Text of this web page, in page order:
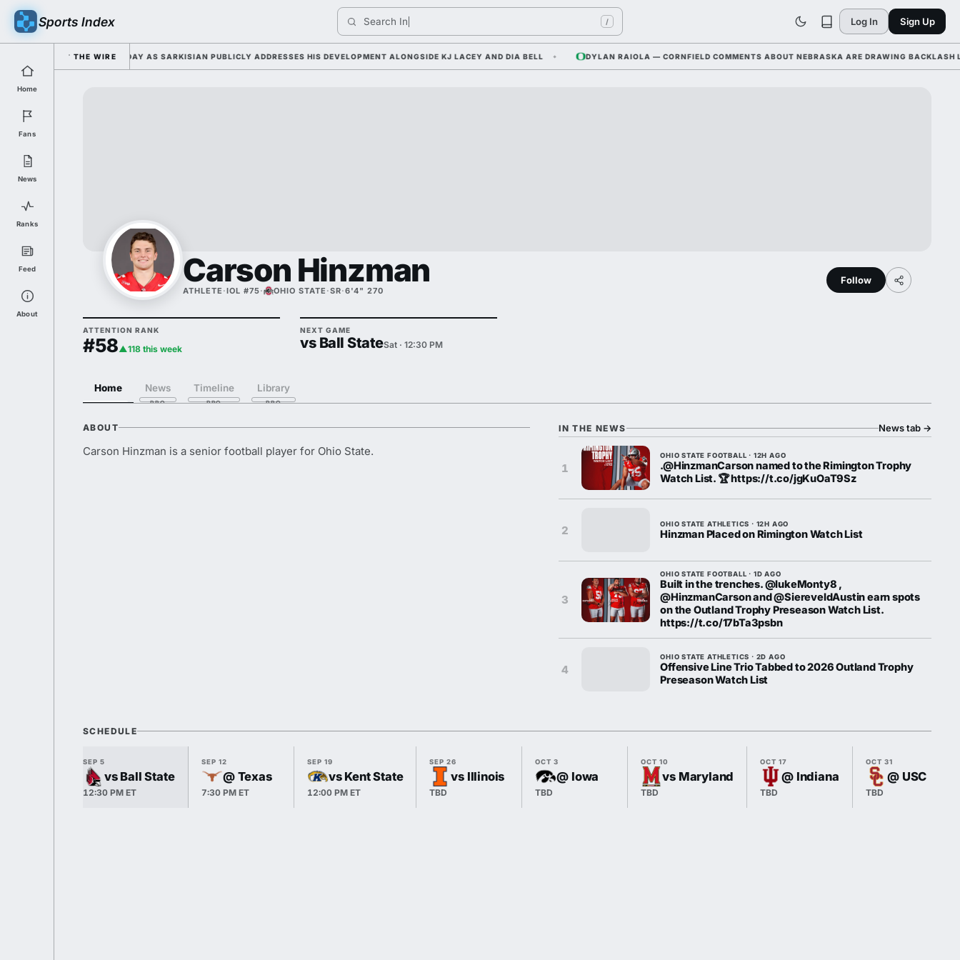
Sports Index Search Indiana / Log In Sign Up
Home
Fans
News
Ranks
Feed
About
THE WIRE
CAMP DUTY TUESDAY AS SARKISIAN PUBLICLY ADDRESSES HIS DEVELOPMENT ALONGSIDE KJ LACEY AND DIA BELL DYLAN RAIOLA — CORNFIELD COMMENTS ABOUT NEBRASKA ARE DRAWING BACKLASH
Carson Hinzman
ATHLETE ·IOL #75· OHIO STATE ·SR·6'4" 270
Follow
ATTENTION RANK
#58▲118 this week
NEXT GAME
vs Ball StateSat · 12:30 PM
Home News Timeline Library
ABOUT
Carson Hinzman is a senior football player for Ohio State.
IN THE NEWS News tab →
1
OHIO STATE FOOTBALL · 12H AGO
.@HinzmanCarson named to the Rimington Trophy
Watch List. 🏆 https://t.co/jgKuOaT9Sz
2 OHIO STATE ATHLETICS · 12H AGO
Hinzman Placed on Rimington Watch List
3
OHIO STATE FOOTBALL · 1D AGO
Built in the trenches. @lukeMonty8 ,
@HinzmanCarson and @SiereveldAustin earn spots
on the Outland Trophy Preseason Watch List.
https://t.co/17bTa3psbn
4
OHIO STATE ATHLETICS · 2D AGO
Offensive Line Trio Tabbed to 2026 Outland Trophy
Preseason Watch List
SCHEDULE
SEP 5
vs Ball State
12:30 PM ET
SEP 12
@ Texas
7:30 PM ET
SEP 19
vs Kent State
12:00 PM ET
SEP 26
vs Illinois
TBD
OCT 3
@ Iowa
TBD
OCT 10
vs Maryland
TBD
OCT 17
@ Indiana
TBD
OCT 31
@ USC
TBD